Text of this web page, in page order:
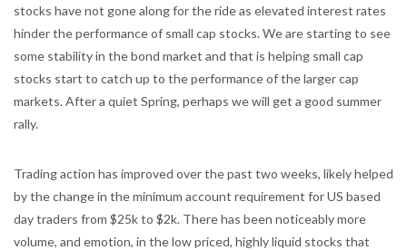
stocks have not gone along for the ride as elevated interest rates
hinder the performance of small cap stocks. We are starting to see
some stability in the bond market and that is helping small cap
stocks start to catch up to the performance of the larger cap
markets. After a quiet Spring, perhaps we will get a good summer
rally.
Trading action has improved over the past two weeks, likely helped
by the change in the minimum account requirement for US based
day traders from $25k to $2k. There has been noticeably more
volume, and emotion, in the low priced, highly liquid stocks that